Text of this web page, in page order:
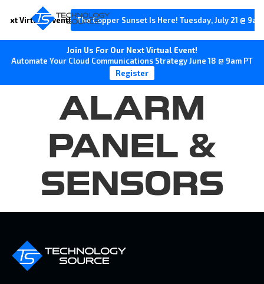
Virtual Event! The Copper Sunset Is Here! Tuesday, July 21 @
Join Us For Our Next Virtual Event!
Automate Your Cloud Communications Strategy June 18 @ 9am PT
Register
ALARM
PANEL &
SENSORS